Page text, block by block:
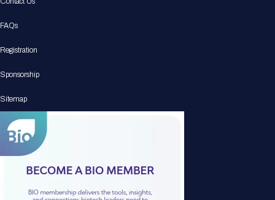
FAQs
Registration
Sponsorship
Sitemap